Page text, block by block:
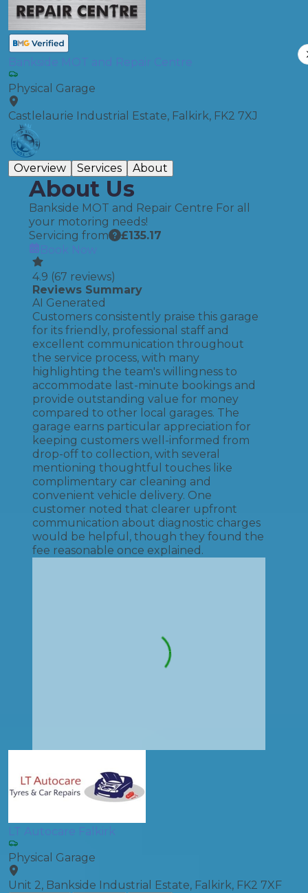
Bankside MOT and Repair Centre
Physical Garage
Castlelaurie Industrial Estate, Falkirk, FK2 7XJ
Overview Services About
About Us
Bankside MOT and Repair Centre For all
your motoring needs!
Servicing from
£135.17
Book Now
4.9 (67 reviews)
Reviews Summary
AI Generated
Customers consistently praise this garage
for its friendly, professional staff and
excellent communication throughout
the service process, with many
highlighting the team's willingness to
accommodate last-minute bookings and
provide outstanding value for money
compared to other local garages. The
garage earns particular appreciation for
keeping customers well-informed from
drop-off to collection, with several
mentioning thoughtful touches like
complimentary car cleaning and
convenient vehicle delivery. One
customer noted that clearer upfront
communication about diagnostic charges
would be helpful, though they found the
fee reasonable once explained.
LT Autocare Falkirk
Physical Garage
Unit 2, Bankside Industrial Estate, Falkirk, FK2 7XF